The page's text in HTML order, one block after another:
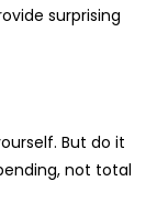
surprising
But do it
not total